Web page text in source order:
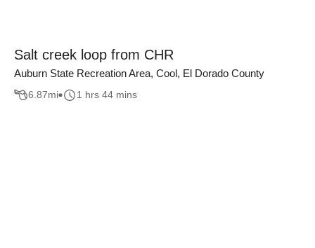
Salt creek loop from CHR
Auburn State Recreation Area, Cool, El Dorado County
6.87mi 1 hrs 44 mins